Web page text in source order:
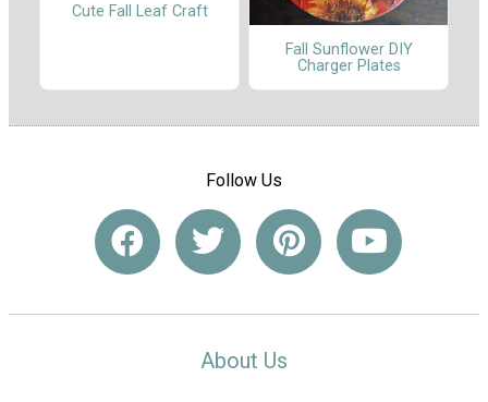
Cute Fall Leaf Craft
Fall Sunflower DIY
Charger Plates
Follow Us
About Us